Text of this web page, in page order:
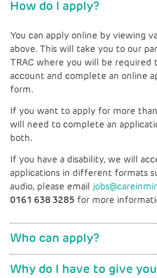
How do I apply?
You can apply online by viewing
above. This will take you to our
TRAC where you will be required
account and complete an online
form.
If you want to apply for more
will need to complete an
both.
If you have a disability, we will
applications in different formats
audio, please email
0161 638 3285 for more
Who can apply?
Why do I have to give